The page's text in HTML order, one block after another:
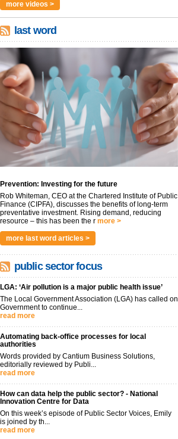
more videos >
last word
Prevention: Investing for the future
Rob Whiteman, CEO at the Chartered Institute of Public
Finance (CIPFA), discusses the benefits of long-term
preventative investment. Rising demand, reducing
resource – this has been the r more >
more last word articles >
public sector focus
LGA: ‘Air pollution is a major public health issue’
The Local Government Association (LGA) has called on
Government to continue...
read more
Automating back-office processes for local
authorities
Words provided by Cantium Business Solutions,
editorially reviewed by Publi...
read more
How can data help the public sector? - National
Innovation Centre for Data
On this week’s episode of Public Sector Voices, Emily
is joined by th...
read more